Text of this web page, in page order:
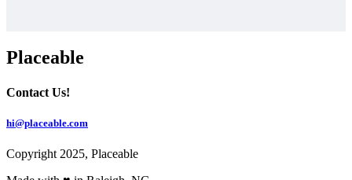
Placeable
Contact Us!
hi@placeable.com
Copyright 2025, Placeable